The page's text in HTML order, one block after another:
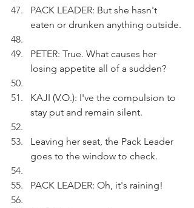
PACK LEADER: But she hasn't
eaten or drunken anything outside.
PETER: True. What causes her
losing appetite all of a sudden?
KAJI (V.O.): I've the compulsion to
stay put and remain silent.
Leaving her seat, the Pack Leader
goes to the window to check.
PACK LEADER: Oh, it's raining!